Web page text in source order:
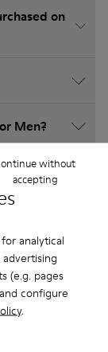
analytical
(e.g. pages
configure
.
without
accepting
on
Men?